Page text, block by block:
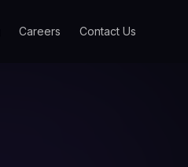
Careers Contact Us